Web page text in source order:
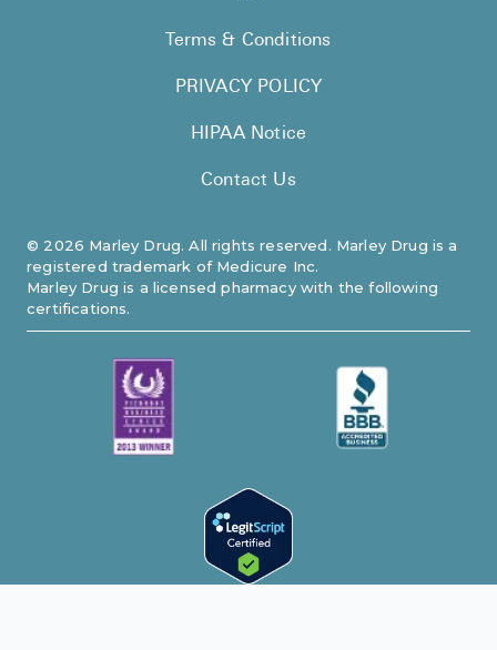
© 2026 Marley Drug. All rights reserved. Marley Drug is a
registered trademark of Medicure Inc.
Marley Drug is a licensed pharmacy with the following
certifications.
Terms & Conditions
PRIVACY POLICY
HIPAA Notice
Contact Us